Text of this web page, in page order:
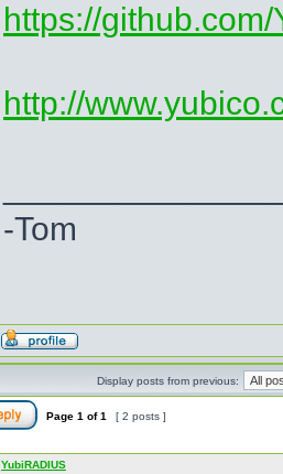
https://
http://
-Tom
Display posts from previous:
Page 1 of1 [ 2 posts ]
YubiRADIUS